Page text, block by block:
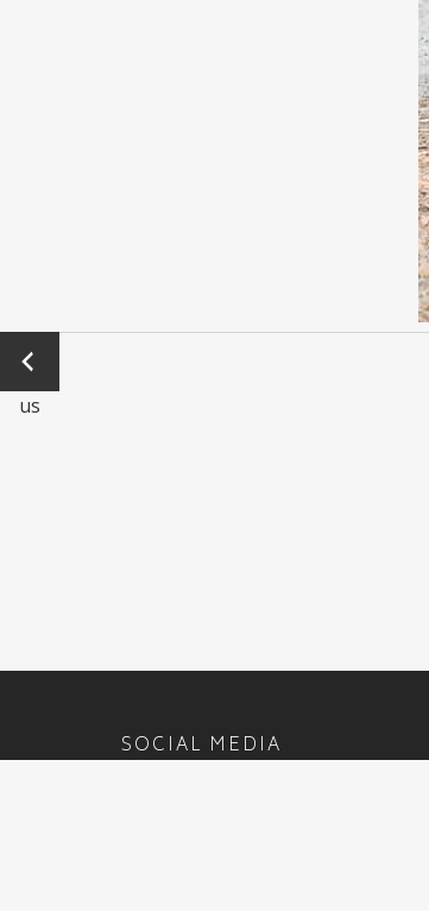
←
Previo
us
SOCIAL MEDIA